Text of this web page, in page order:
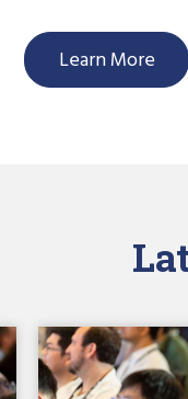
Learn More